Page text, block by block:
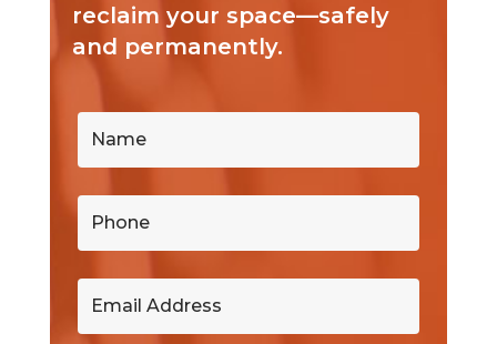
reclaim your space—safely
and permanently.